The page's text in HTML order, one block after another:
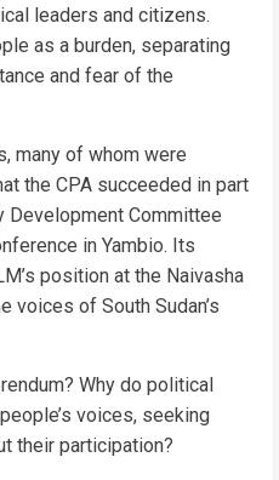
leaders and citizens.
as a burden, separating
and fear of the
many of whom were
the CPA succeeded in part
Development Committee
in Yambio. Its
position at the Naivasha
voices of South Sudan’s
Why do political
voices, seeking
their participation?